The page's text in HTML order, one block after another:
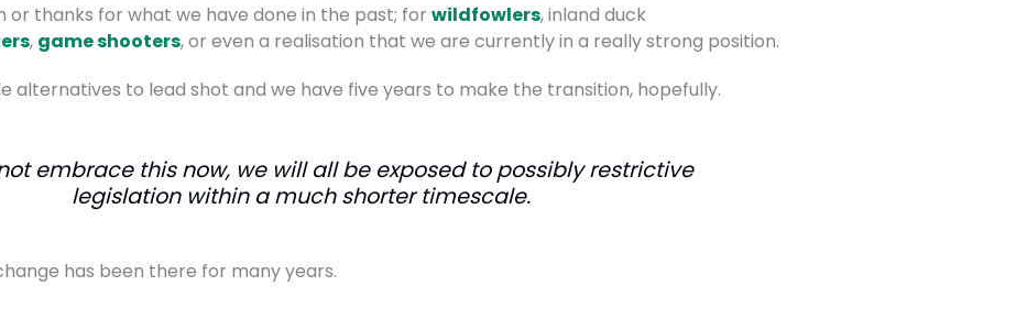
or thanks for what we have done in the past; for wildfowlers, inland duck
, game shooters, or even a realisation that we are currently in a really strong position.
alternatives to lead shot and we have five years to make the transition, hopefully.
embrace this now, we will all be exposed to possibly restrictive
legislation within a much shorter timescale.
has been there for many years.